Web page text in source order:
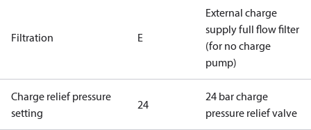
Filtration E
External charge
supply full flow filter
(for no charge
pump)
Charge relief pressure
setting
24
24 bar charge
pressure relief valve